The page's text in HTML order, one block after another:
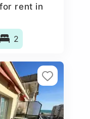
rent in
2